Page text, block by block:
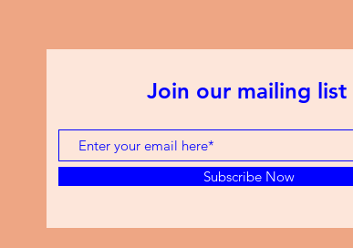
Join our mailing list
Subscribe Now